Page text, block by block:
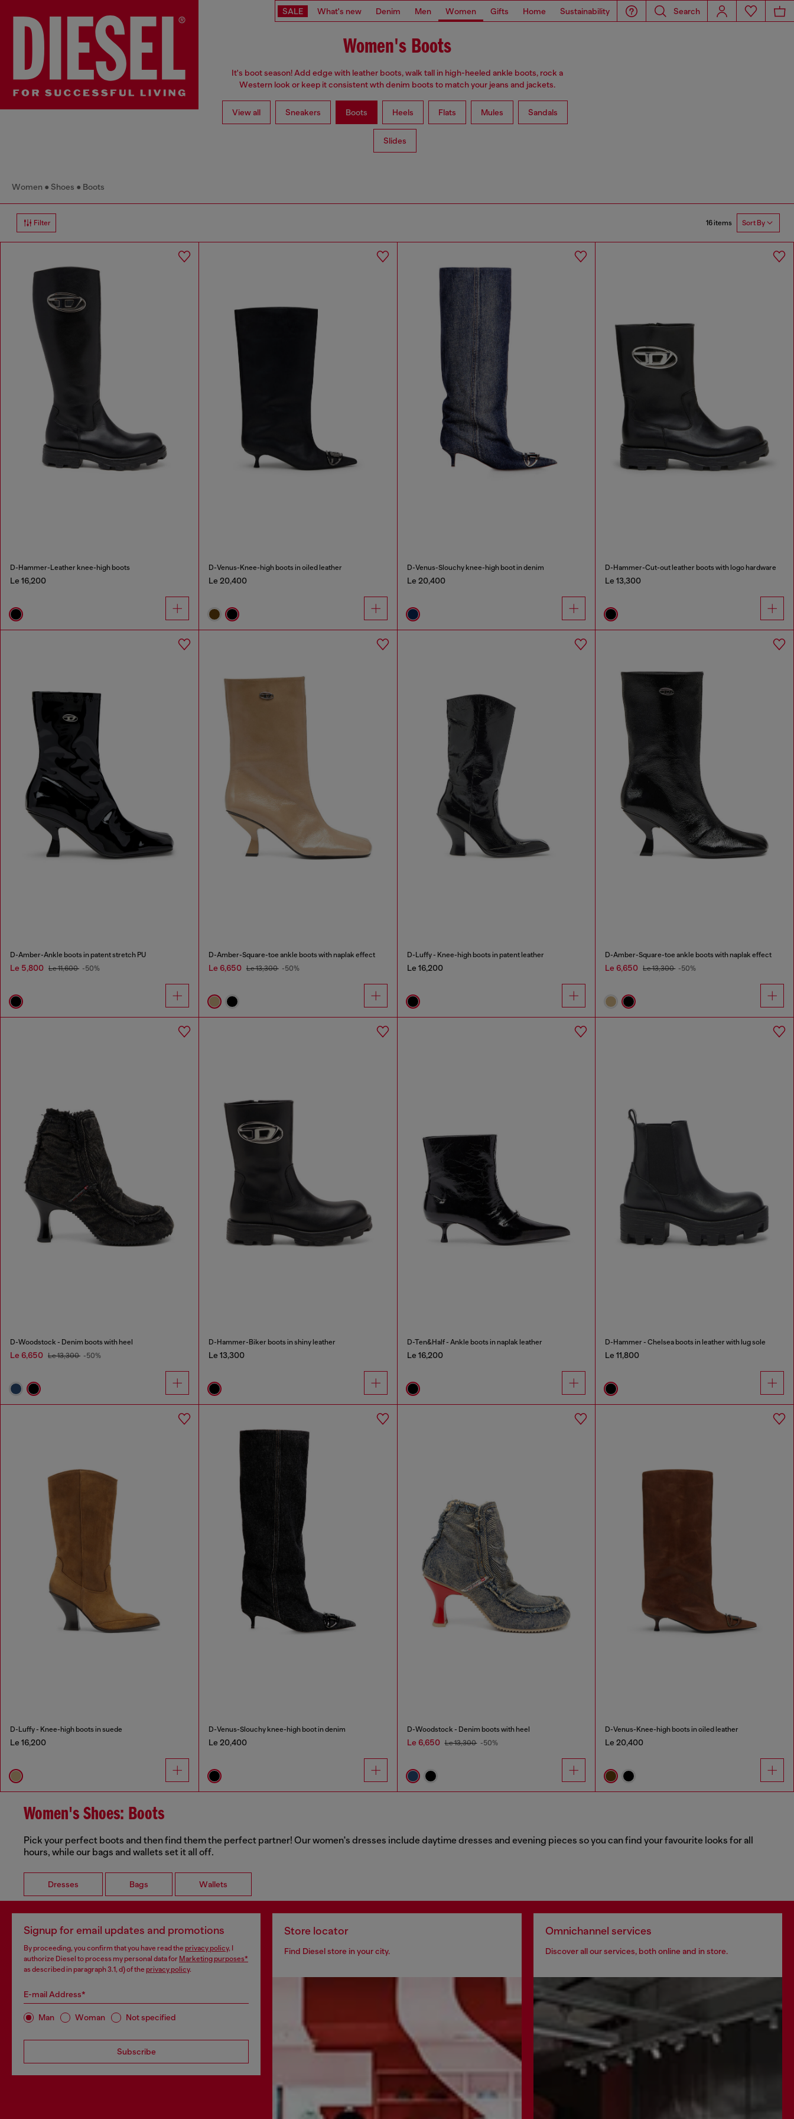
SALE What's new Denim Men Women Gifts Home Sustainability Search
Women's Boots
It's boot season! Add edge with leather boots, walk tall in high-heeled ankle boots, rock a
Western look or keep it consistent wth denim boots to match your jeans and jackets.
View all Sneakers Boots Heels Flats Mules Sandals
Slides
Women Shoes Boots
Filter 16 items Sort By
D-Hammer-Leather knee-high boots
Le 16,200
D-Venus-Knee-high boots in oiled leather
Le 20,400
D-Venus-Slouchy knee-high boot in denim
Le 20,400
D-Hammer-Cut-out leather boots with logo hardware
Le 13,300
D-Amber-Ankle boots in patent stretch PU
Le 5,800 Le 11,600 -50%
D-Amber-Square-toe ankle boots with naplak effect
Le 6,650 Le 13,300 -50%
D-Luffy - Knee-high boots in patent leather
Le 16,200
D-Amber-Square-toe ankle boots with naplak effect
Le 6,650 Le 13,300 -50%
D-Woodstock - Denim boots with heel
Le 6,650 Le 13,300 -50%
D-Hammer-Biker boots in shiny leather
Le 13,300
D-Ten&Half - Ankle boots in naplak leather
Le 16,200
D-Hammer - Chelsea boots in leather with lug sole
Le 11,800
D-Luffy - Knee-high boots in suede
Le 16,200
D-Venus-Slouchy knee-high boot in denim
Le 20,400
D-Woodstock - Denim boots with heel
Le 6,650 Le 13,300 -50%
D-Venus-Knee-high boots in oiled leather
Le 20,400
Women's Shoes: Boots
Pick your perfect boots and then find them the perfect partner! Our women's dresses include daytime dresses and evening pieces so you can find your favourite looks for all
hours, while our bags and wallets set it all off.
Dresses Bags Wallets
Signup for email updates and promotions
By proceeding, you confirm that you have read the privacy policy, I
authorize Diesel to process my personal data for Marketing purposes*
as described in paragraph 3.1, d) of the privacy policy.
E-mail Address*
Man Woman Not specified
Subscribe
Store locator
Find Diesel store in your city.
Omnichannel services
Discover all our services, both online and in store.